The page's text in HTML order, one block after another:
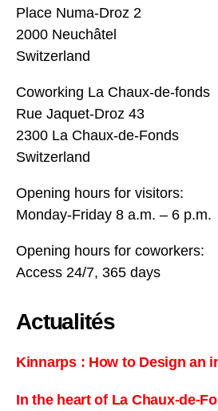
Place Numa-Droz 2
2000 Neuchâtel
Switzerland
Coworking La Chaux-de-fonds
Rue Jaquet-Droz 43
2300 La Chaux-de-Fonds
Switzerland
Opening hours for visitors:
Monday-Friday 8 a.m. – 6 p.m.
Opening hours for coworkers:
Access 24/7, 365 days
Actualités
Kinnarps : How to Design an
In the heart of La Chaux-de-